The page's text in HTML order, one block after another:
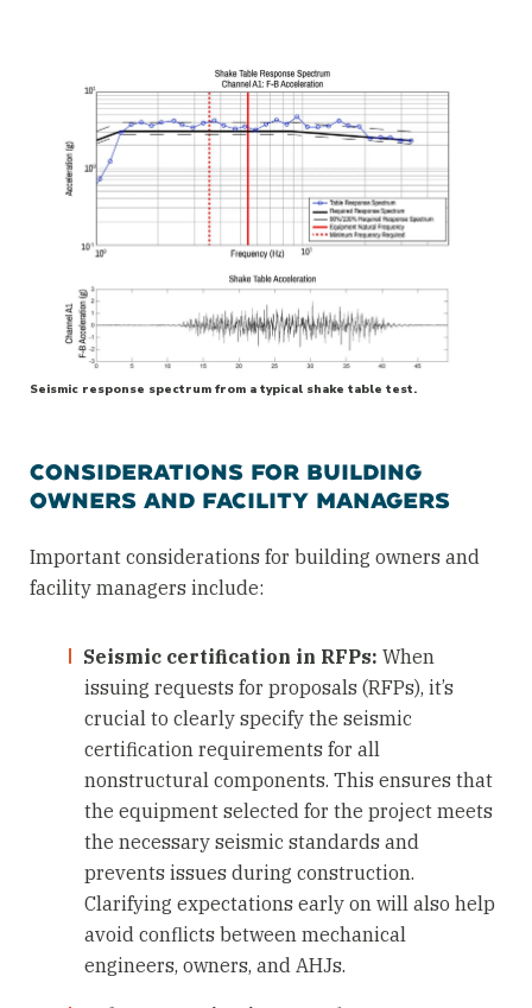
Seismic response spectrum from a typical shake table test.
CONSIDERATIONS FOR BUILDING
OWNERS AND FACILITY MANAGERS
Important considerations for building owners and
facility managers include:
Seismic certification in RFPs: When
issuing requests for proposals (RFPs), it’s
crucial to clearly specify the seismic
certification requirements for all
nonstructural components. This ensures that
the equipment selected for the project meets
the necessary seismic standards and
prevents issues during construction.
Clarifying expectations early on will also help
avoid conflicts between mechanical
engineers, owners, and AHJs.